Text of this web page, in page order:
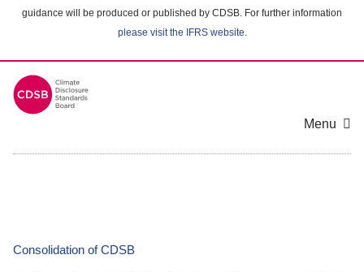
guidance will be produced or published by CDSB. For further information
please visit the IFRS website.
Menu
Consolidation of CDSB